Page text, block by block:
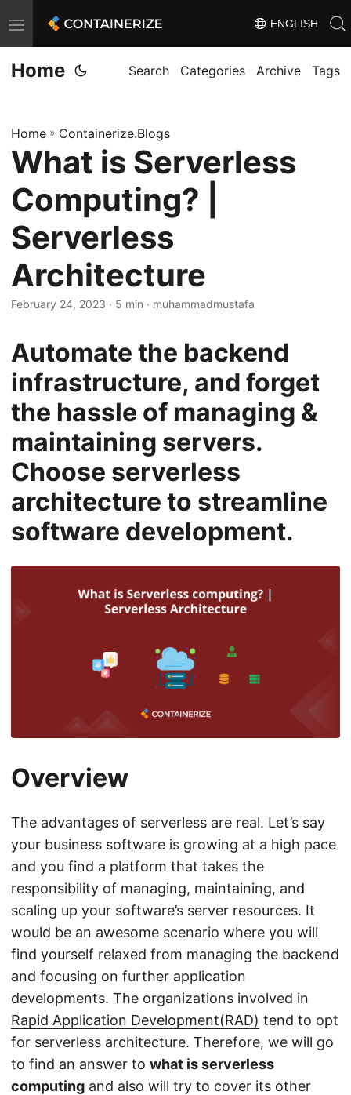
T
o
g
e
n
v
i
g
a
t
i
n
ENGLISH
Home Search Categories Archive Tags
Home » Containerize.Blogs
What is Serverless
Computing? |
Serverless
Architecture
February 24, 2023 · 5 min · muhammadmustafa
Automate the backend
infrastructure, and forget
the hassle of managing &
maintaining servers.
Choose serverless
architecture to streamline
software development.
Overview
The advantages of serverless are real. Let’s say
your business software is growing at a high pace
and you find a platform that takes the
responsibility of managing, maintaining, and
scaling up your software’s server resources. It
would be an awesome scenario where you will
find yourself relaxed from managing the backend
and focusing on further application
developments. The organizations involved in
Rapid Application Development(RAD) tend to opt
for serverless architecture. Therefore, we will go
to find an answer to what is serverless
computing and also will try to cover its other